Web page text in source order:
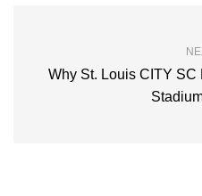
Why St. Louis CITY SC